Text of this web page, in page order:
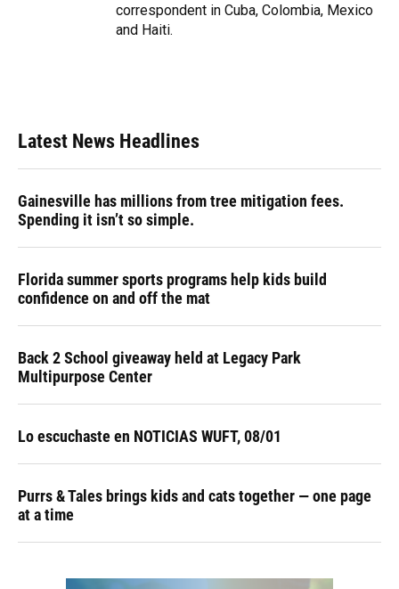
correspondent in Cuba, Colombia, Mexico
and Haiti.
Latest News Headlines
Gainesville has millions from tree mitigation fees.
Spending it isn’t so simple.
Florida summer sports programs help kids build
confidence on and off the mat
Back 2 School giveaway held at Legacy Park
Multipurpose Center
Lo escuchaste en NOTICIAS WUFT, 08/01
Purrs & Tales brings kids and cats together — one page
at a time